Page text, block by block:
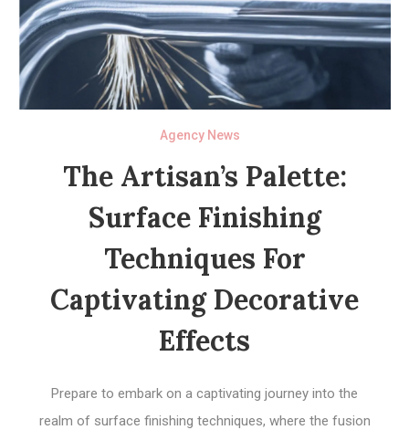
Agency News
The Artisan’s Palette:
Surface Finishing
Techniques For
Captivating Decorative
Effects
Prepare to embark on a captivating journey into the
realm of surface finishing techniques, where the fusion